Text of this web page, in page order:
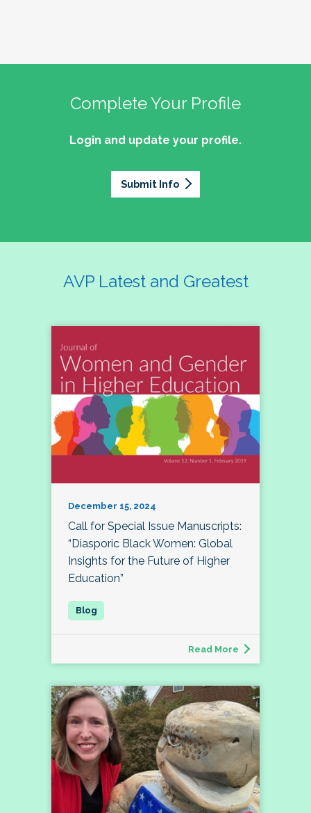
Complete Your Profile
Login and update your profile.
Submit Info
AVP Latest and Greatest
December 15, 2024
Call for Special Issue Manuscripts:
“Diasporic Black Women: Global
Insights for the Future of Higher
Education”
Read More